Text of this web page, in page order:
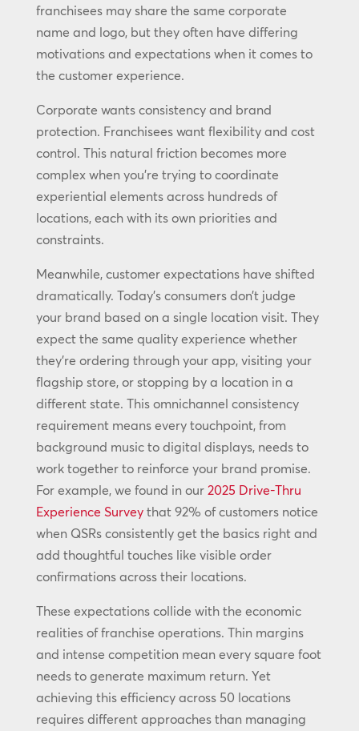
franchisees may share the same corporate
name and logo, but they often have differing
motivations and expectations when it comes to
the customer experience.
Corporate wants consistency and brand
protection. Franchisees want flexibility and cost
control. This natural friction becomes more
complex when you’re trying to coordinate
experiential elements across hundreds of
locations, each with its own priorities and
constraints.
Meanwhile, customer expectations have shifted
dramatically. Today’s consumers don’t judge
your brand based on a single location visit. They
expect the same quality experience whether
they’re ordering through your app, visiting your
flagship store, or stopping by a location in a
different state. This omnichannel consistency
requirement means every touchpoint, from
background music to digital displays, needs to
work together to reinforce your brand promise.
For example, we found in our 2025 Drive-Thru
Experience Surveythat 92% of customers notice
when QSRs consistently get the basics right and
add thoughtful touches like visible order
confirmations across their locations.
These expectations collide with the economic
realities of franchise operations. Thin margins
and intense competition mean every square foot
needs to generate maximum return. Yet
achieving this efficiency across 50 locations
requires different approaches than managing